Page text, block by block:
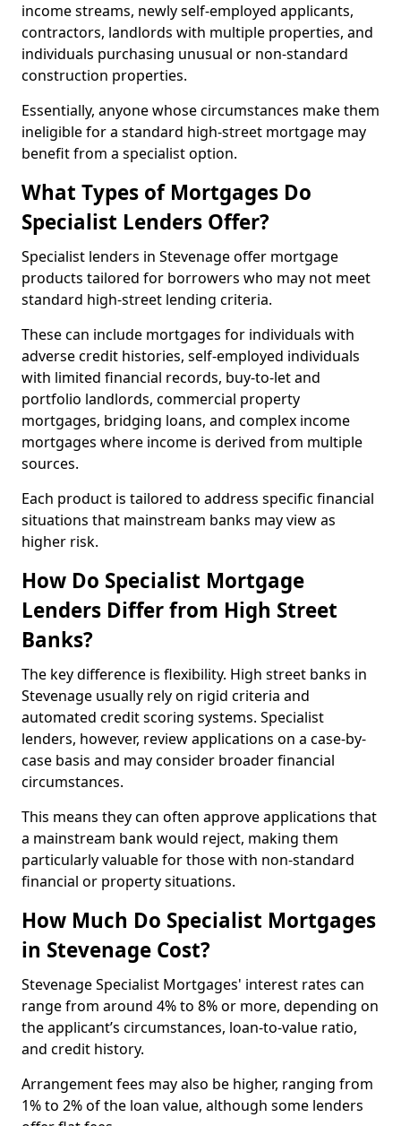
income streams, newly self-employed applicants,
contractors, landlords with multiple properties, and
individuals purchasing unusual or non-standard
construction properties.
Essentially, anyone whose circumstances make them
ineligible for a standard high-street mortgage may
benefit from a specialist option.
What Types of Mortgages Do
Specialist Lenders Offer?
Specialist lenders in Stevenage offer mortgage
products tailored for borrowers who may not meet
standard high-street lending criteria.
These can include mortgages for individuals with
adverse credit histories, self-employed individuals
with limited financial records, buy-to-let and
portfolio landlords, commercial property
mortgages, bridging loans, and complex income
mortgages where income is derived from multiple
sources.
Each product is tailored to address specific financial
situations that mainstream banks may view as
higher risk.
How Do Specialist Mortgage
Lenders Differ from High Street
Banks?
The key difference is flexibility. High street banks in
Stevenage usually rely on rigid criteria and
automated credit scoring systems. Specialist
lenders, however, review applications on a case-by-
case basis and may consider broader financial
circumstances.
This means they can often approve applications that
a mainstream bank would reject, making them
particularly valuable for those with non-standard
financial or property situations.
How Much Do Specialist Mortgages
in Stevenage Cost?
Stevenage Specialist Mortgages' interest rates can
range from around 4% to 8% or more, depending on
the applicant’s circumstances, loan-to-value ratio,
and credit history.
Arrangement fees may also be higher, ranging from
1% to 2% of the loan value, although some lenders